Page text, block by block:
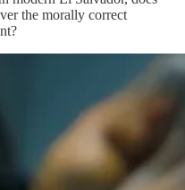
the morally correct